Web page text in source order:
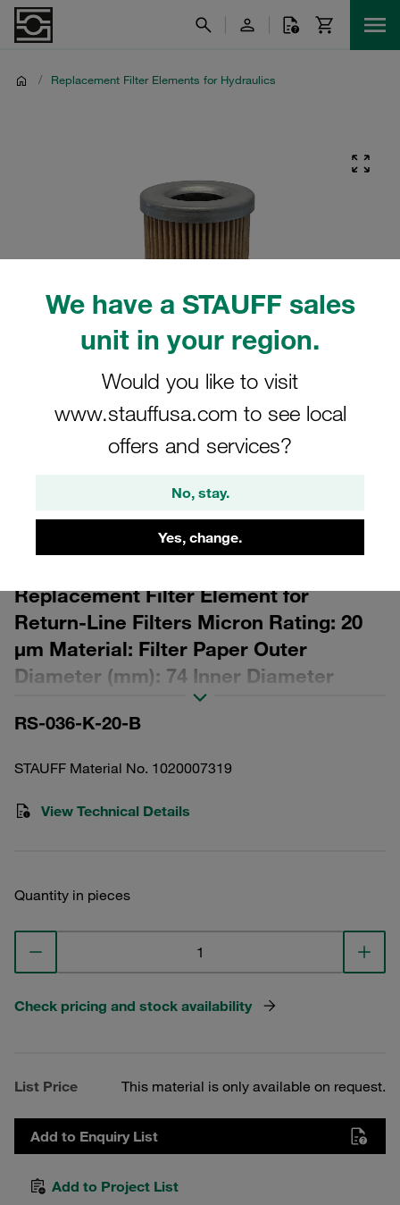
We have a STAUFF sales
unit in your region.
Would you like to visit
www.stauffusa.com to see local
offers and services?
No, stay.
Yes, change.
/ Replacement Filter Elements for Hydraulics
Please note: The image is for illustrative purposes only and may differ from the
Replacement Filter Element for
Return-Line Filters Micron Rating: 20
µm Material: Filter Paper Outer
Diameter (mm): 74 Inner Diameter
(mm): 45,9 Length (mm): 148 β ratio >2
RS-036-K-20-B
STAUFF Material No. 1020007319
View Technical Details
Quantity in pieces
Check pricing and stock availability
List Price This material is only available on request.
Add to Enquiry List
Add to Project List